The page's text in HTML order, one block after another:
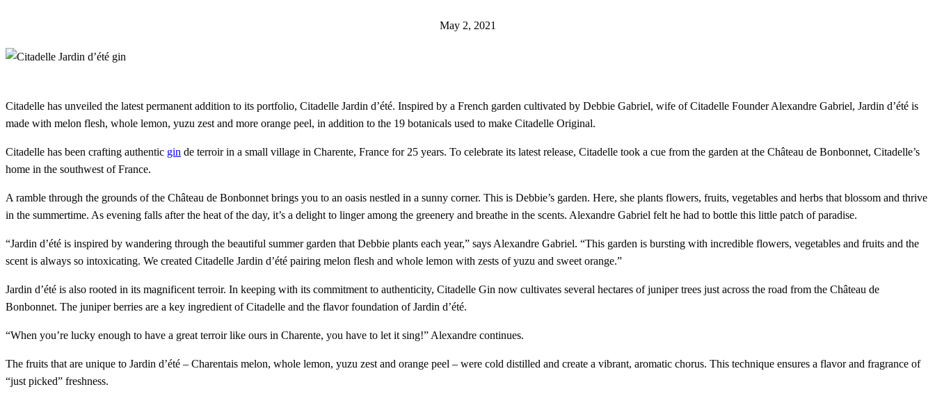
May 2, 2021
Citadelle has unveiled the latest permanent addition to its portfolio, Citadelle Jardin d’été. Inspired by a French garden cultivated by Debbie Gabriel, wife of Citadelle Founder Alexandre Gabriel, Jardin d’été is
made with melon flesh, whole lemon, yuzu zest and more orange peel, in addition to the 19 botanicals used to make Citadelle Original.
Citadelle has been crafting authentic gin de terroir in a small village in Charente, France for 25 years. To celebrate its latest release, Citadelle took a cue from the garden at the Château de Bonbonnet, Citadelle’s
home in the southwest of France.
A ramble through the grounds of the Château de Bonbonnet brings you to an oasis nestled in a sunny corner. This is Debbie’s garden. Here, she plants flowers, fruits, vegetables and herbs that blossom and thrive
in the summertime. As evening falls after the heat of the day, it’s a delight to linger among the greenery and breathe in the scents. Alexandre Gabriel felt he had to bottle this little patch of paradise.
“Jardin d’été is inspired by wandering through the beautiful summer garden that Debbie plants each year,” says Alexandre Gabriel. “This garden is bursting with incredible flowers, vegetables and fruits and the
scent is always so intoxicating. We created Citadelle Jardin d’été pairing melon flesh and whole lemon with zests of yuzu and sweet orange.”
Jardin d’été is also rooted in its magnificent terroir. In keeping with its commitment to authenticity, Citadelle Gin now cultivates several hectares of juniper trees just across the road from the Château de
Bonbonnet. The juniper berries are a key ingredient of Citadelle and the flavor foundation of Jardin d’été.
“When you’re lucky enough to have a great terroir like ours in Charente, you have to let it sing!” Alexandre continues.
The fruits that are unique to Jardin d’été – Charentais melon, whole lemon, yuzu zest and orange peel – were cold distilled and create a vibrant, aromatic chorus. This technique ensures a flavor and fragrance of
“just picked” freshness.